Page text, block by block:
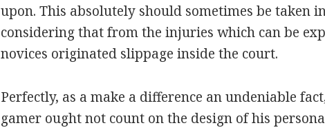
upon. This absolutely should sometimes be taken
considering that from the injuries which can be
novices originated slippage inside the court.
Perfectly, as a make a difference an undeniable
gamer ought not count on the design of his